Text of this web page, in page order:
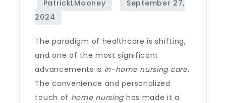
The paradigm of healthcare is shifting,
and one of the most significant
advancements is in-home nursing care.
The convenience and personalized
touch of home nursinghas made it a